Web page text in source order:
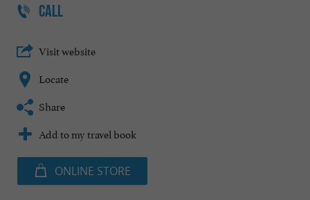
CALL
Visit website
Locate
Share
Add to my travel book
ONLINE STORE